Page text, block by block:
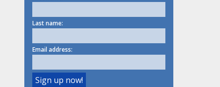
Last name:
Email address: